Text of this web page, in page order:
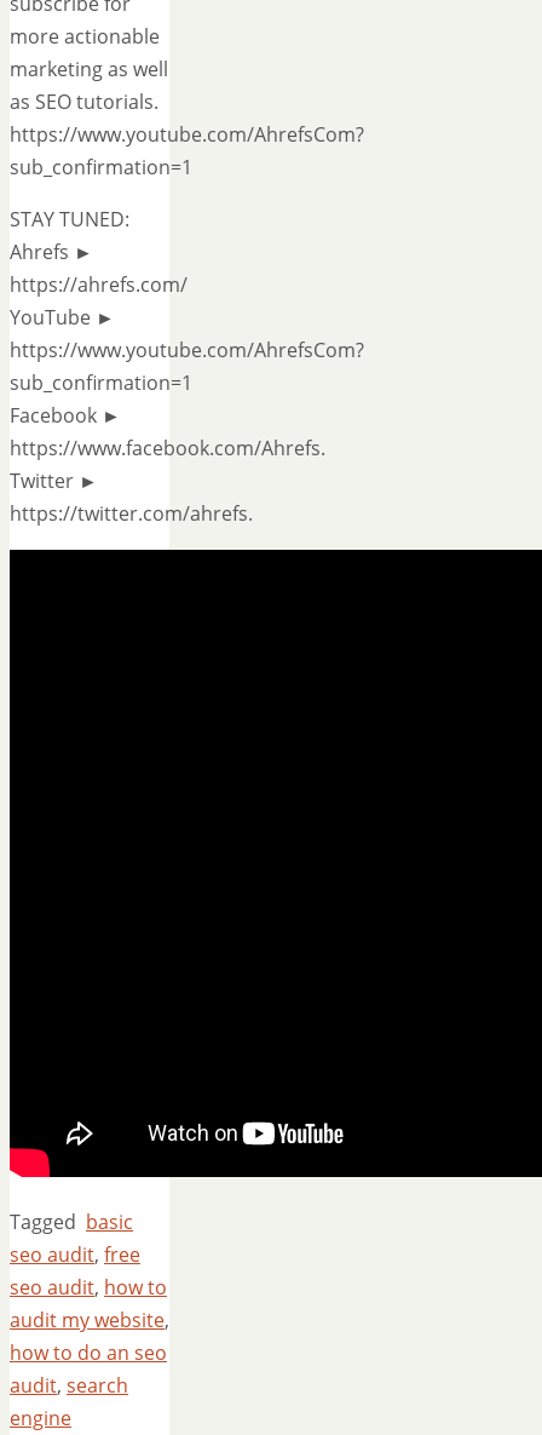
more actionable
marketing as well
as SEO tutorials.
https://www.youtube.com/AhrefsCom?
sub_confirmation=1
STAY TUNED:
Ahrefs ►
https://ahrefs.com/
YouTube ►
https://www.youtube.com/AhrefsCom?
sub_confirmation=1
Facebook ►
https://www.facebook.com/Ahrefs.
Twitter ►
https://twitter.com/ahrefs.
Tagged basic
seo audit, free
seo audit, how to
audit my website,
how to do an seo
audit, search
engine